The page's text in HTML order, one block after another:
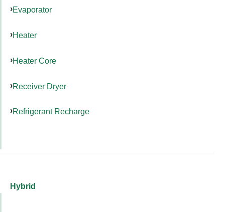
Evaporator
Heater
Heater Core
Receiver Dryer
Refrigerant Recharge
Hybrid